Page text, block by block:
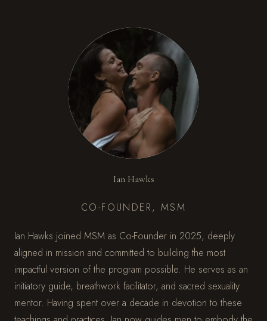
Ian Hawks
CO-FOUNDER, MSM
Ian Hawks joined MSM as Co-Founder in 2025, deeply
aligned in mission and committed to building the most
impactful version of the program possible. He serves as an
initiatory guide, breathwork facilitator, and sacred sexuality
mentor. Having spent over a decade in devotion to these